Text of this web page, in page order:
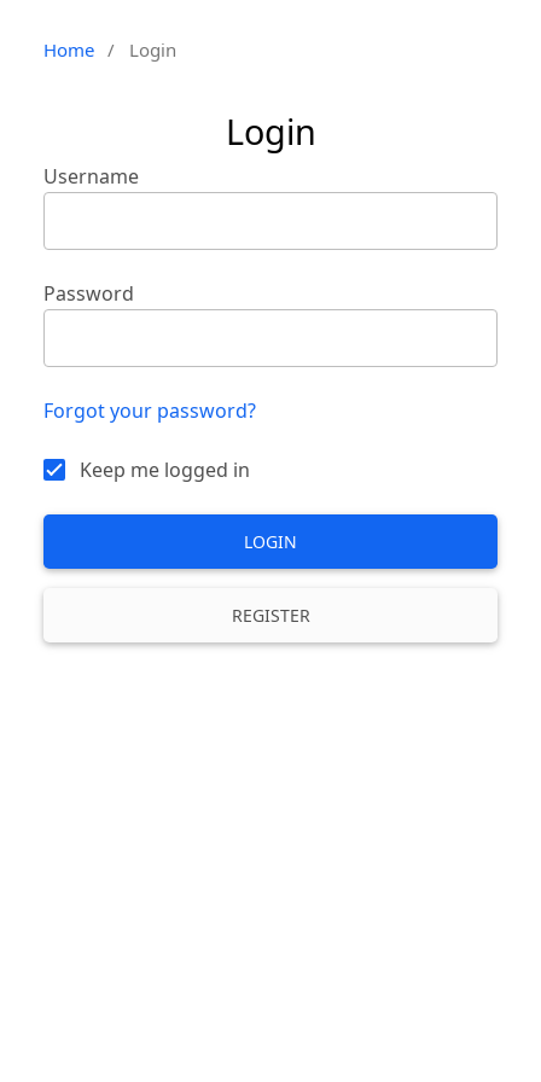
Home / Login
Login
Username
Password
Forgot your password?
Keep me logged in
LOGIN
REGISTER